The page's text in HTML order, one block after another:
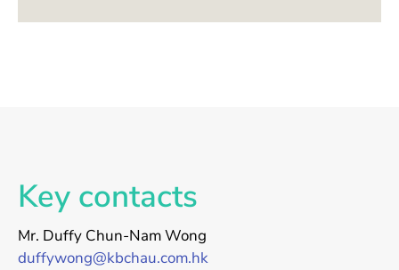
Key contacts
Mr. Duffy Chun-Nam Wong
duffywong@kbchau.com.hk